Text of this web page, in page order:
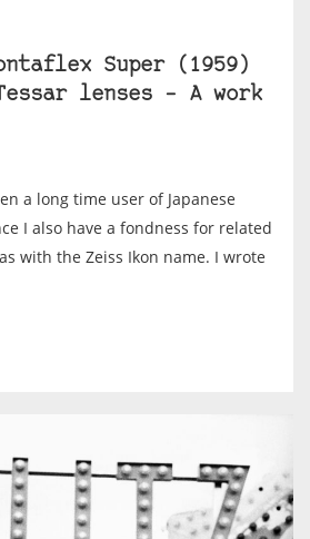
Super (1959)
lenses – A work
a long time user of Japanese
I also have a fondness for related
with the Zeiss Ikon name. I wrote